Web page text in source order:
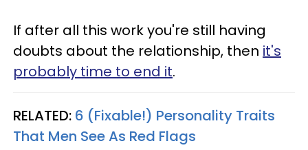
If after all this work you're still having
doubts about the relationship, then it's
probably time to end it.
RELATED: 6 (Fixable!) Personality Traits
That Men See As Red Flags